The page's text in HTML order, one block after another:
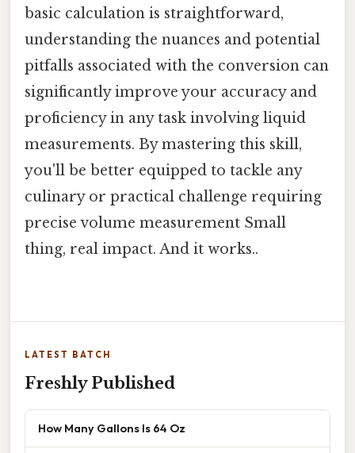
basic calculation is straightforward,
understanding the nuances and potential
pitfalls associated with the conversion can
significantly improve your accuracy and
proficiency in any task involving liquid
measurements. By mastering this skill,
you'll be better equipped to tackle any
culinary or practical challenge requiring
precise volume measurement Small
thing, real impact. And it works..
LATEST BATCH
Freshly Published
How Many Gallons Is 64 Oz